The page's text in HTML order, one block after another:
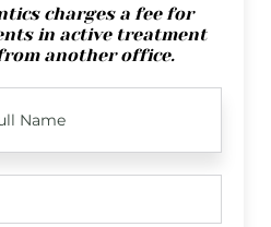
charges a fee for
in active treatment
another office.